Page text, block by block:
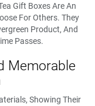
Gift Boxes Are An
For Others. They
Product, And
Passes.
Memorable
Showing Their